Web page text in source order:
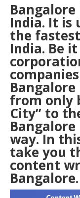
India. It is
the
India. Be
from only
City” to
Bangalore
way. In
take you
content
Bangalore